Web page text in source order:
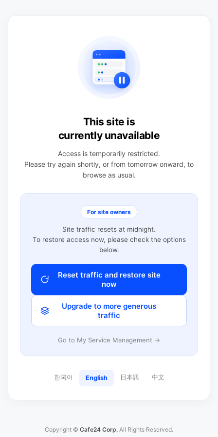
This site is
currently unavailable
Access is temporarily restricted.
Please try again shortly, or from tomorrow onward, to
browse as usual.
For site owners
Site traffic resets at midnight.
To restore access now, please check the options
below.
Reset traffic and restore site
now
Upgrade to more generous
traffic
Go to My Service Management →
한국어 English 日本語 中文
Copyright © Cafe24 Corp. All Rights Reserved.